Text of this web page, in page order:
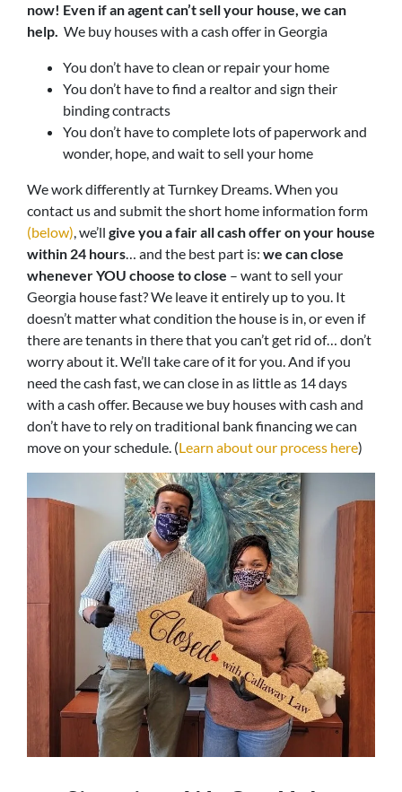
now! Even if an agent can’t sell your house, we can
help. We buy houses with a cash offer in Georgia
You don’t have to clean or repair your home
You don’t have to find a realtor and sign their
binding contracts
You don’t have to complete lots of paperwork and
wonder, hope, and wait to sell your home
We work differently at Turnkey Dreams. When you
contact us and submit the short home information form
(below), we’ll give you a fair all cash offer on your house
within 24 hours… and the best part is: we can close
whenever YOU choose to close – want to sell your
Georgia house fast? We leave it entirely up to you. It
doesn’t matter what condition the house is in, or even if
there are tenants in there that you can’t get rid of… don’t
worry about it. We’ll take care of it for you. And if you
need the cash fast, we can close in as little as 14 days
with a cash offer. Because we buy houses with cash and
don’t have to rely on traditional bank financing we can
move on your schedule. (Learn about our process here)